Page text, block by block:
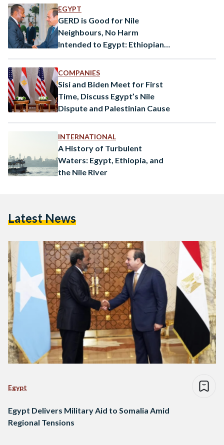
EGYPT
GERD is Good for Nile
Neighbours, No Harm
Intended to Egypt: Ethiopian
COMPANIES
Sisi and Biden Meet for First
Time, Discuss Egypt’s Nile
Dispute and Palestinian Cause
INTERNATIONAL
A History of Turbulent
Waters: Egypt, Ethiopia, and
the Nile River
Latest News
Egypt
Egypt Delivers Military Aid to Somalia Amid
Regional Tensions